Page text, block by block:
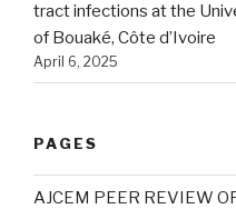
tract infections at the
of Bouaké, Côte d’Ivoire
April 6, 2025
PAGES
AJCEM PEER REVIEW